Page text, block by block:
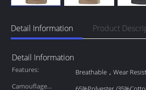
Detail Information Product
Detail Information
Features: Breathable，Wear
Camouflage